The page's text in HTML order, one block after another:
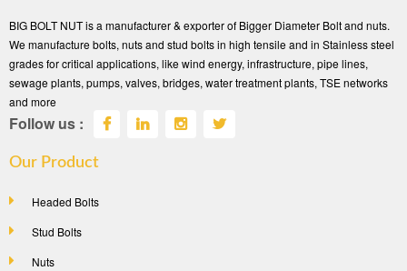
BIG BOLT NUT is a manufacturer & exporter of Bigger Diameter Bolt and nuts.
We manufacture bolts, nuts and stud bolts in high tensile and in Stainless steel
grades for critical applications, like wind energy, infrastructure, pipe lines,
sewage plants, pumps, valves, bridges, water treatment plants, TSE networks
and more
Follow us :
Our Product
Headed Bolts
Stud Bolts
Nuts